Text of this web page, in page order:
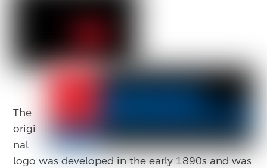
The
origi
nal
logo was developed in the early 1890s and was